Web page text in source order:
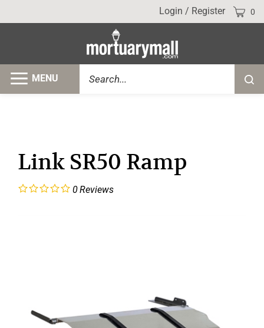
Login / Register Cart 0
MENU
site
Link SR50 Ramp
0Reviews